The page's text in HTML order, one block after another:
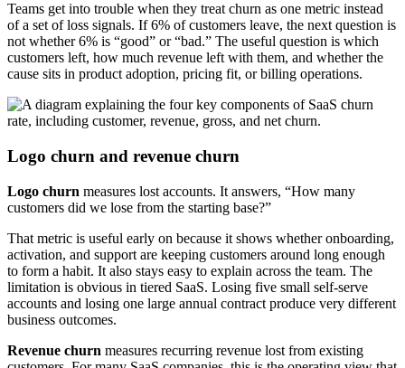
Teams get into trouble when they treat churn as one metric instead
of a set of loss signals. If 6% of customers leave, the next question is
not whether 6% is “good” or “bad.” The useful question is which
customers left, how much revenue left with them, and whether the
cause sits in product adoption, pricing fit, or billing operations.
Logo churn and revenue churn
Logo churn measures lost accounts. It answers, “How many
customers did we lose from the starting base?”
That metric is useful early on because it shows whether onboarding,
activation, and support are keeping customers around long enough
to form a habit. It also stays easy to explain across the team. The
limitation is obvious in tiered SaaS. Losing five small self-serve
accounts and losing one large annual contract produce very different
business outcomes.
Revenue churn measures recurring revenue lost from existing